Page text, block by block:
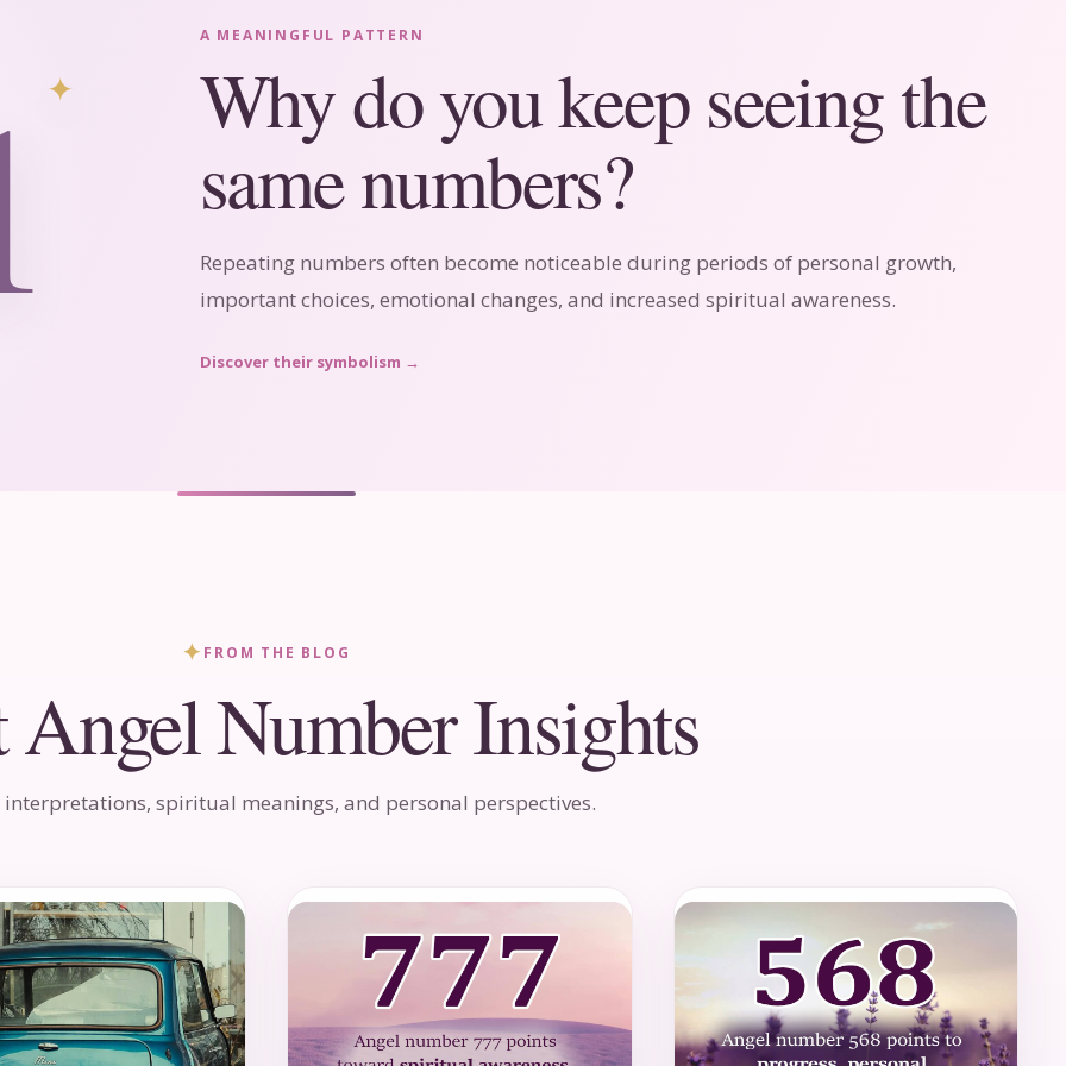
A MEANINGFUL PATTERN
Why do you keep seeing the
same numbers?
Repeating numbers often become noticeable during periods of personal growth,
important choices, emotional changes, and increased spiritual awareness.
Discover their symbolism →
✦ FROM THE BLOG
Angel Number Insights
interpretations, spiritual meanings, and personal perspectives.